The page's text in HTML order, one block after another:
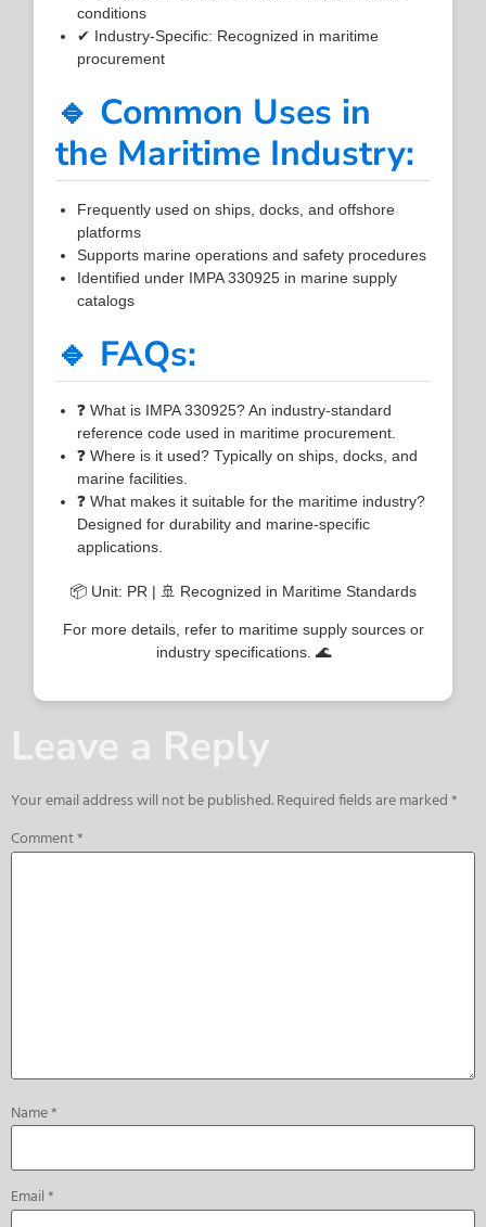
conditions
✔ Industry-Specific: Recognized in maritime
procurement
🔹 Common Uses in
the Maritime Industry:
Frequently used on ships, docks, and offshore
platforms
Supports marine operations and safety procedures
Identified under IMPA 330925 in marine supply
catalogs
🔹 FAQs:
❓ What is IMPA 330925? An industry-standard
reference code used in maritime procurement.
❓ Where is it used? Typically on ships, docks, and
marine facilities.
❓ What makes it suitable for the maritime industry?
Designed for durability and marine-specific
applications.
📦 Unit: PR | 🚢 Recognized in Maritime Standards
For more details, refer to maritime supply sources or
industry specifications. 🌊
Leave a Reply
Your email address will not be published.Required fields are marked*
Comment*
Name*
Email*